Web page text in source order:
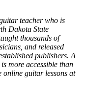
teacher who is
Dakota State
thousands of
and released
publishers. A
more accessible than
online guitar lessons at